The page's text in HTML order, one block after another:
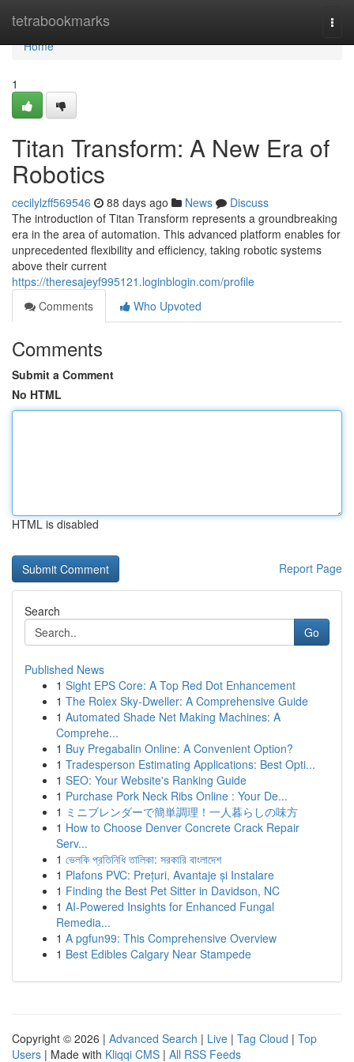
tetrabookmarks
Home
Home
1
Titan Transform: A New Era of
Robotics
cecilylzff569546 88 days ago News
Discuss
The introduction of Titan Transform represents a groundbreaking
era in the area of automation. This advanced platform enables for
unprecedented flexibility and efficiency, taking robotic systems
above their current
https://theresajeyf995121.loginblogin.com/profile
Comments
Who Upvoted
Comments
Submit a Comment
No HTML
HTML is disabled
Report Page
Search
Go
Published News
1 Sight EPS Core: A Top Red Dot Enhancement
1 The Rolex Sky-Dweller: A Comprehensive Guide
1 Automated Shade Net Making Machines: A
Comprehe...
1 Buy Pregabalin Online: A Convenient Option?
1 Tradesperson Estimating Applications: Best Opti...
1 SEO: Your Website's Ranking Guide
1 Purchase Pork Neck Ribs Online : Your De...
1 ミニブレンダーで簡単調理！一人暮らしの味方
1 How to Choose Denver Concrete Crack Repair
Serv...
1 ভেলকি প্রতিনিধি তালিকা: সরকারি বাংলাদেশ
1 Plafons PVC: Prețuri, Avantaje și Instalare
1 Finding the Best Pet Sitter in Davidson, NC
1 AI-Powered Insights for Enhanced Fungal
Remedia...
1 A pgfun99: This Comprehensive Overview
1 Best Edibles Calgary Near Stampede
Copyright © 2026 | Advanced Search | Live | Tag Cloud | Top
Users | Made with Kliqqi CMS | All RSS Feeds